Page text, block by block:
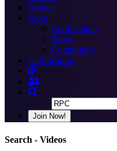
Books
More
Certification
Blogs
Community
Certification
Join Now!
Search - Videos